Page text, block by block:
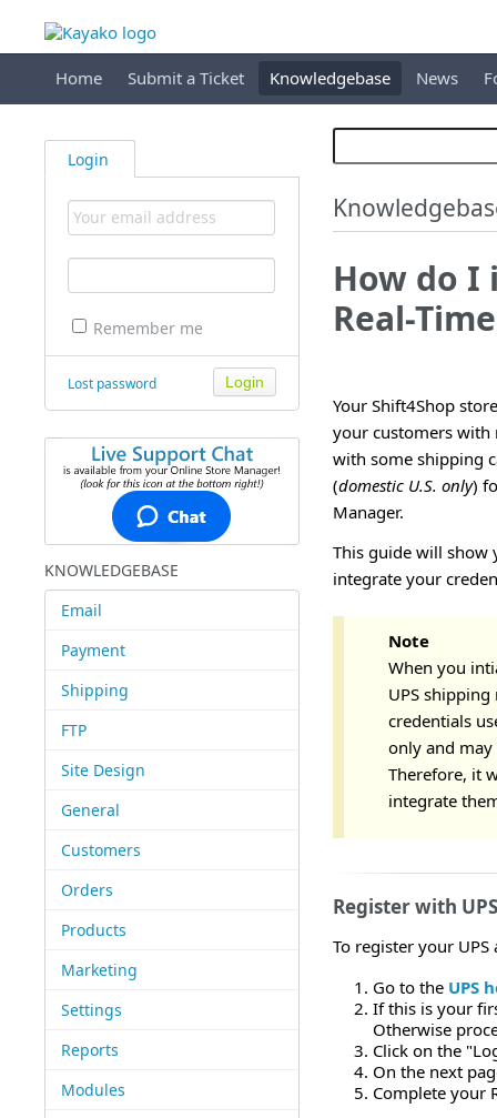
Home Submit a Ticket Knowledgebase News
Login
Remember me
Lost password
KNOWLEDGEBASE
Email
Payment
Shipping
FTP
Site Design
General
Customers
Orders
Products
Marketing
Settings
Reports
Modules
How do I
Real-
Your Shift4Shop
your customers with
with some shipping
(domestic U.S. only)
Manager.
This guide will show
integrate your
Note
When you
UPS
credentials
only and
Therefore, it
integrate
Register with UPS
To register your
Go to the UPS
If this is your
Otherwise
Click on the
On the next
Complete your